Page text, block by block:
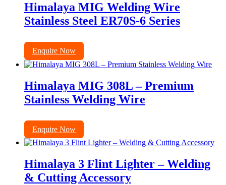
Himalaya MIG Welding Wire
Stainless Steel ER70S-6 Series
Enquire Now
Himalaya MIG 308L – Premium
Stainless Welding Wire
Enquire Now
Himalaya 3 Flint Lighter – Welding
& Cutting Accessory